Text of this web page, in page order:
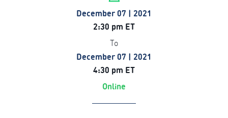
December 07 | 2021
2:30 pm ET
To
December 07 | 2021
4:30 pm ET
Online